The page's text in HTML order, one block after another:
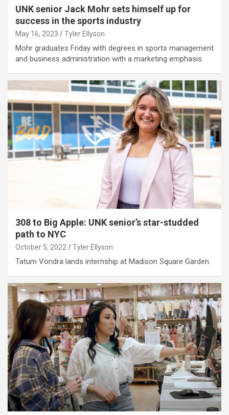
UNK senior Jack Mohr sets himself up for
success in the sports industry
May 16, 2023 Tyler Ellyson
Mohr graduates Friday with degrees in sports management
and business administration with a marketing emphasis.
308 to Big Apple: UNK senior’s star-studded
path to NYC
October 5, 2022 Tyler Ellyson
Tatum Vondra lands internship at Madison Square Garden.